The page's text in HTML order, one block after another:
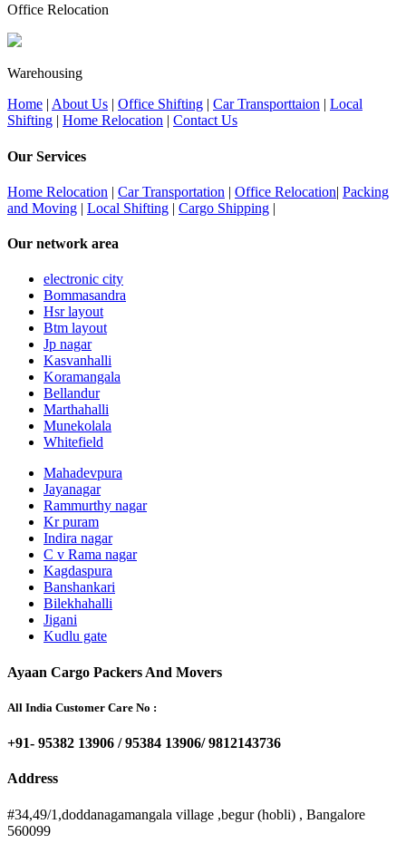
Office Relocation
Warehousing
Home | About Us | Office Shifting | Car Transporttaion | Local
Shifting | Home Relocation | Contact Us
Our Services
Home Relocation | Car Transportation | Office Relocation| Packing
and Moving | Local Shifting | Cargo Shipping |
Our network area
electronic city
Bommasandra
Hsr layout
Btm layout
Jp nagar
Kasvanhalli
Koramangala
Bellandur
Marthahalli
Munekolala
Whitefield
Mahadevpura
Jayanagar
Rammurthy nagar
Kr puram
Indira nagar
C v Rama nagar
Kagdaspura
Banshankari
Bilekhahalli
Jigani
Kudlu gate
Ayaan Cargo Packers And Movers
All India Customer Care No :
+91- 95382 13906 / 95384 13906/ 9812143736
Address
#34,49/1,doddanagamangala village ,begur (hobli) , Bangalore
560099